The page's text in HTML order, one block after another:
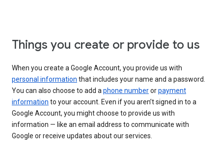
Things you create or provide to us
When you create a Google Account, you provide us with
personal information that includes your name and a password.
You can also choose to add aphone numberorpayment
information to your account. Even if you aren’t signed in to a
Google Account, you might choose to provide us with
information — like an email address to communicate with
Google or receive updates about our services.